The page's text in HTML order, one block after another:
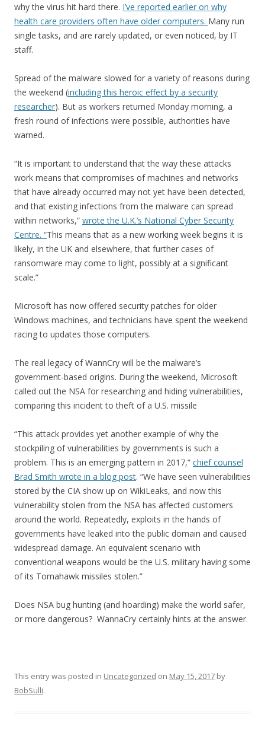
why the virus hit hard there. I’ve reported earlier on why
health care providers often have older computers. Many run
single tasks, and are rarely updated, or even noticed, by IT
staff.
Spread of the malware slowed for a variety of reasons during
the weekend (including this heroic effect by a security
researcher). But as workers returned Monday morning, a
fresh round of infections were possible, authorities have
warned.
“It is important to understand that the way these attacks
work means that compromises of machines and networks
that have already occurred may not yet have been detected,
and that existing infections from the malware can spread
within networks,” wrote the U.K.’s National Cyber Security
Centre. “This means that as a new working week begins it is
likely, in the UK and elsewhere, that further cases of
ransomware may come to light, possibly at a significant
scale.”
Microsoft has now offered security patches for older
Windows machines, and technicians have spent the weekend
racing to updates those computers.
The real legacy of WannCry will be the malware’s
government-based origins. During the weekend, Microsoft
called out the NSA for researching and hiding vulnerabilities,
comparing this incident to theft of a U.S. missile
“This attack provides yet another example of why the
stockpiling of vulnerabilities by governments is such a
problem. This is an emerging pattern in 2017,” chief counsel
Brad Smith wrote in a blog post. “We have seen vulnerabilities
stored by the CIA show up on WikiLeaks, and now this
vulnerability stolen from the NSA has affected customers
around the world. Repeatedly, exploits in the hands of
governments have leaked into the public domain and caused
widespread damage. An equivalent scenario with
conventional weapons would be the U.S. military having some
of its Tomahawk missiles stolen.”
Does NSA bug hunting (and hoarding) make the world safer,
or more dangerous? WannaCry certainly hints at the answer.
This entry was posted in Uncategorized on May 15, 2017 by
BobSulli.